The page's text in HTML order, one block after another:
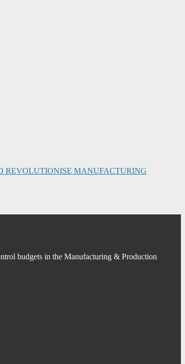
REVOLUTIONISE MANUFACTURING
budgets in the Manufacturing & Production